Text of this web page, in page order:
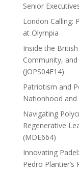
Senior
London Calling:
at Olympia
Inside the
Community,
(JOPS04E14)
Patriotism and
Nationhood and
Navigating
Regenerative
(MDE664)
Innovating
Pedro Plantier’s